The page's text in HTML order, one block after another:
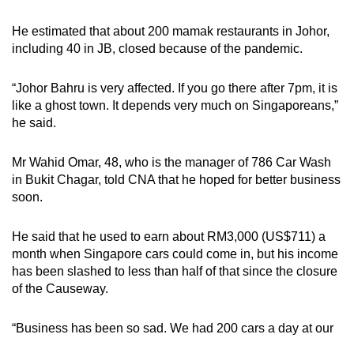
He estimated that about 200 mamak restaurants in Johor,
including 40 in JB, closed because of the pandemic.
“Johor Bahru is very affected. If you go there after 7pm, it is
like a ghost town. It depends very much on Singaporeans,”
he said.
Mr Wahid Omar, 48, who is the manager of 786 Car Wash
in Bukit Chagar, told CNA that he hoped for better business
soon.
He said that he used to earn about RM3,000 (US$711) a
month when Singapore cars could come in, but his income
has been slashed to less than half of that since the closure
of the Causeway.
“Business has been so sad. We had 200 cars a day at our